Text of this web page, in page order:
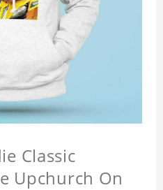
Classic
Upchurch On